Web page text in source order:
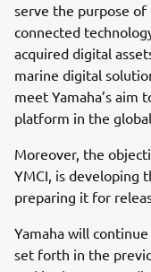
serve the purpose
connected
acquired digital
marine digital
meet Yamaha’s aim
platform in the
Moreover, the
YMCI, is developing
preparing it for
Yamaha will
set forth in the